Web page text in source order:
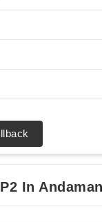
In